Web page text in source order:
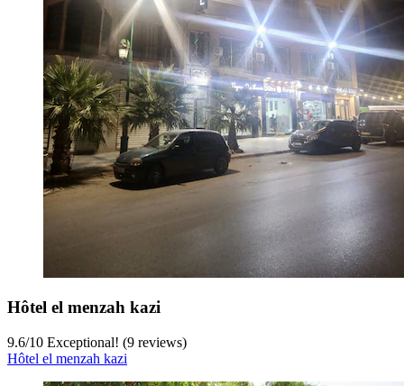
Hôtel el menzah kazi
9.6/10 Exceptional! (9 reviews)
Hôtel el menzah kazi